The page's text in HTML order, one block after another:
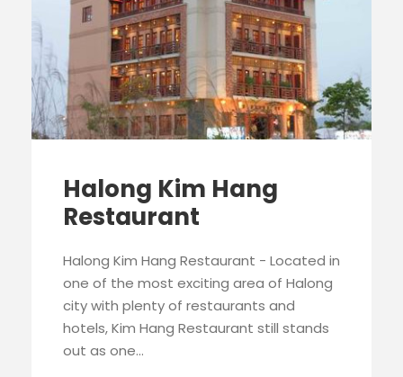
Halong Kim Hang
Restaurant
Halong Kim Hang Restaurant - Located in
one of the most exciting area of Halong
city with plenty of restaurants and
hotels, Kim Hang Restaurant still stands
out as one...